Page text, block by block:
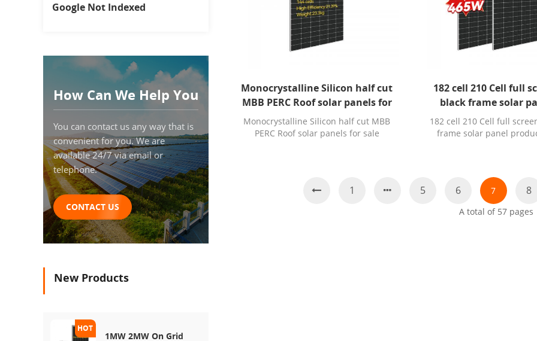
Monocrystalline Silicon half cut
MBB PERC Roof solar panels for
sale durban
Monocrystalline Silicon half cut MBB
PERC Roof solar panels for sale
182 cell 210 Cell full
black frame solar
production
182 cell 210 Cell full
frame solar panel
1 5 6 7 8
A total of 57 pages
Google Not Indexed
How Can We Help You
You can contact us any way that is
convenient for you. We are
available 24/7 via email or
telephone.
CONTACT US
New Products
1MW 2MW On Grid